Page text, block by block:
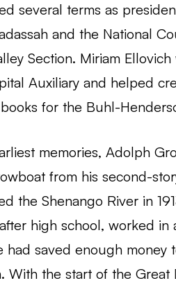
several terms as
and the National
Section. Miriam
Auxiliary and helped
for the Buhl-
memories, Adolph
from his second-
the Shenango River in
high school, worked
had saved enough money
With the start of the